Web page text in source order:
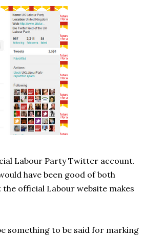
Labour Party Twitter account.
have been good of both
official Labour website makes
something to be said for marking